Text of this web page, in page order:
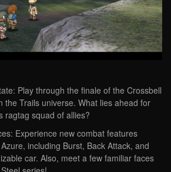
Play through the finale of the Crossbell
the Trails universe. What lies ahead for
ragtag squad of allies?
Experience new combat features
including Burst, Back Attack, and
car. Also, meet a few familiar faces